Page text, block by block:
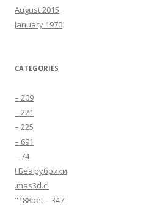
August 2015
January 1970
CATEGORIES
– 209
– 221
– 225
– 691
– 74
! Без рубрики
.mas3d.cl
"188bet – 347